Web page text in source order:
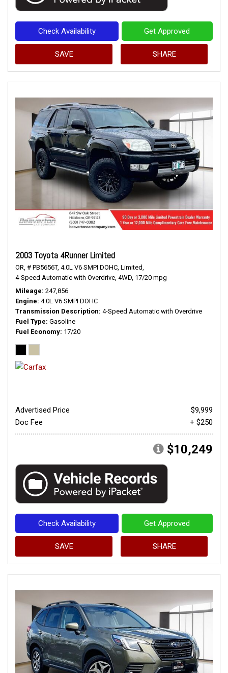
Check Availability Get Approved
SAVE SHARE
2003 Toyota 4Runner Limited
OR, # PB5656T, 4.0L V6 SMPI DOHC, Limited,
4-Speed Automatic with Overdrive, 4WD, 17/20 mpg
Mileage 247,856
Engine 4.0L V6 SMPI DOHC
Transmission Description 4-Speed Automatic with Overdrive
Fuel Type Gasoline
Fuel Economy 17/20
Advertised Price
$9,999
Doc Fee
+ $250
$10,249
Check Availability Get Approved
SAVE SHARE